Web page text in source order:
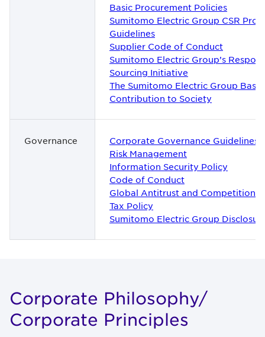
Basic Procurement Policies
Sumitomo Electric Group CSR
Guidelines
Supplier Code of Conduct
Sumitomo Electric Group’s
Sourcing Initiative
The Sumitomo Electric Group
Contribution to Society
Governance
Corporate Governance Guidelines
Risk Management
Information Security Policy
Code of Conduct
Global Antitrust and Competition
Tax Policy
Sumitomo Electric Group
Cor­po­rate Phi­los­o­phy/
Cor­po­rate Prin­ci­ples